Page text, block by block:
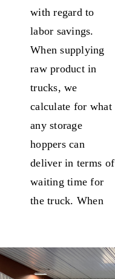
with regard to
labor savings.
When supplying
raw product in
trucks, we
calculate for what
any storage
hoppers can
deliver in terms of
waiting time for
the truck. When
flow hoppers. The
capacity of these
(smart) even flow
hoppers are
accurately
calculated. For
collection in cubic
boxes, we can
offer you a fully
automatic box